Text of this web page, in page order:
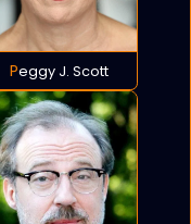
Peggy J. Scott